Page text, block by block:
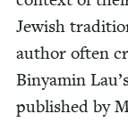
Jew­ish
author often
Binyamin
pub­lished by